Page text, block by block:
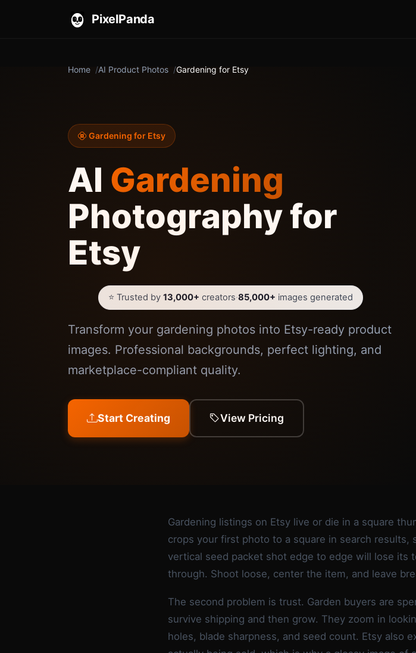
PixelPanda
Home AI Product Photos Gardening for Etsy
Gardening for Etsy
AI Gardening
Photography for
Etsy
⭐ Trusted by 13,000+ creators·85,000+ images generated
Transform your gardening photos into Etsy-ready product
images. Professional backgrounds, perfect lighting, and
marketplace-compliant quality.
Start Creating View Pricing
Gardening listings on Etsy live or die in a square
crops your first photo to a square in search results,
vertical seed packet shot edge to edge will lose its
through. Shoot loose, center the item, and leave
The second problem is trust. Garden buyers are
survive shipping and then grow. They zoom in
holes, blade sharpness, and seed count. Etsy also